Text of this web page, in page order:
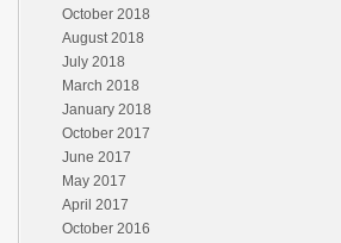
October 2018
August 2018
July 2018
March 2018
January 2018
October 2017
June 2017
May 2017
April 2017
October 2016